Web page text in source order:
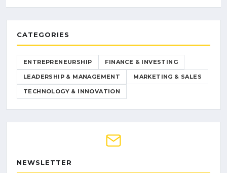
CATEGORIES
ENTREPRENEURSHIP FINANCE & INVESTING
LEADERSHIP & MANAGEMENT MARKETING & SALES
TECHNOLOGY & INNOVATION
NEWSLETTER